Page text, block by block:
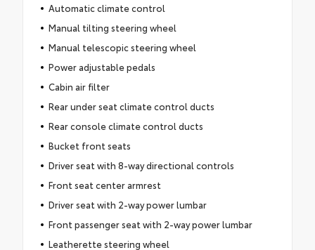
Automatic climate control
Manual tilting steering wheel
Manual telescopic steering wheel
Power adjustable pedals
Cabin air filter
Rear under seat climate control ducts
Rear console climate control ducts
Bucket front seats
Driver seat with 8-way directional controls
Front seat center armrest
Driver seat with 2-way power lumbar
Front passenger seat with 2-way power lumbar
Leatherette steering wheel